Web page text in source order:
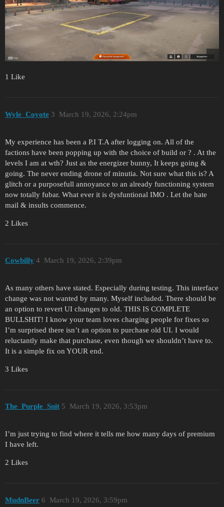
1 Like
Wyle_Coyote March 19, 2026, 2:24pm
3
My experience has been a P.I T.A after logging on. All of the
factions have been popping up with the choice of build or ? . At the
levels I am at wth? Just as the energizer bunny, It keeps going &
going. The never ending drone of minutia. Not sure what this is? A
glitch or a purposefull annoyance to an already functioning system
now totally fubar. What ever it is dysfuntional IMO . Let the hate
mail & insults commence.
2 Likes
Cowbilly March 19, 2026, 2:39pm
4
As many others have stated. Especially during testing. This interface
change was not wanted by many. Myself included. There should be
an option to revert UI changes to old. THIS IS COMPLETE
BULLSHIT! I know your team loves charging people for fixes so
I’m surprised there isn’t an option to purchase old UI. I would
reluctantly make that purchase, even though we shouldn’t have to.
It is a simple fix on YOUR end.
3 Likes
The_Purple_Snit March 19, 2026, 3:53pm
5
I’m just trying to find where it tells me how many days of premium
I have left.
2 Likes
MudnBeer March 19, 2026, 3:59pm
6